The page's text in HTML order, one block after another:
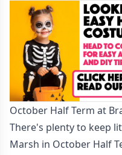
October Half Term at
There's plenty to keep
Marsh in October Half